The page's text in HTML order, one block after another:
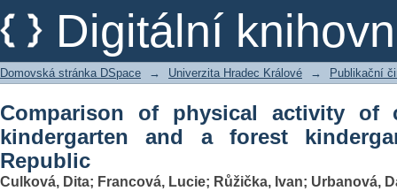
Digitální
Comparison of physical activity of
kindergarten in the Czech Republic
Domovská stránka DSpace → Univerzita Hradec Králové → Publikační
Comparison of physical activity of
kindergarten and a forest
Republic
Culková, Dita; Francová, Lucie; Růžička, Ivan; Urbanová,